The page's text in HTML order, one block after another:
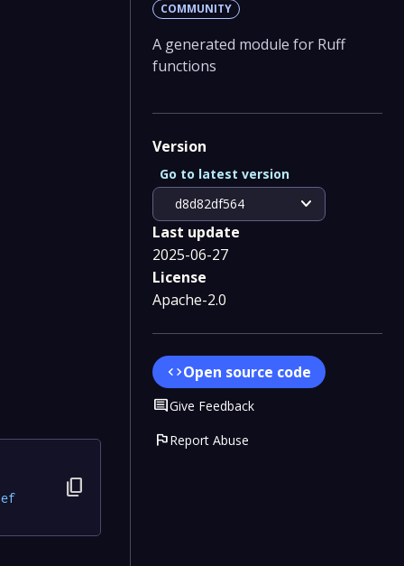
content_copy
COMMUNITY
A generated module for Ruff
functions
Version
d8d82df564 expand_more
Go to latest version
Last update
2025-06-27
License
Apache-2.0
codeOpen source code
CommentGive Feedback
flagReport Abuse